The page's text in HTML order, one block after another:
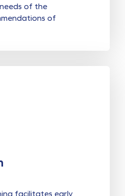
of the
of
facilitates early